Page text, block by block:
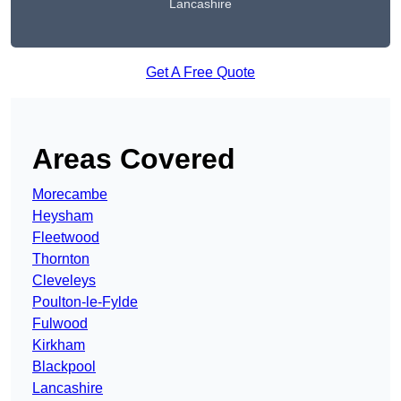
Lancashire
Get A Free Quote
Areas Covered
Morecambe
Heysham
Fleetwood
Thornton
Cleveleys
Poulton-le-Fylde
Fulwood
Kirkham
Blackpool
Lancashire